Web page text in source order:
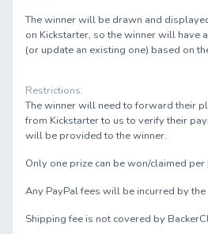
The winner will be drawn and
on Kickstarter, so the winner will have
(or update an existing one) based on
Restrictions:
The winner will need to forward their
from Kickstarter to us to verify their
will be provided to the winner.
Only one prize can be won/claimed
Any PayPal fees will be incurred by
Shipping fee is not covered by